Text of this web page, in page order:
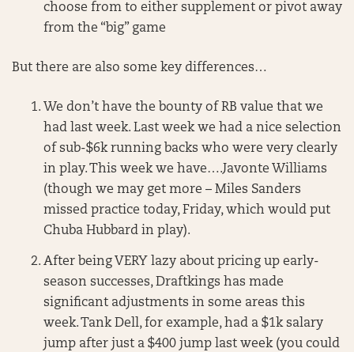
choose from to either supplement or pivot away
from the “big” game
But there are also some key differences…
We don’t have the bounty of RB value that we
had last week. Last week we had a nice selection
of sub-$6k running backs who were very clearly
in play. This week we have….Javonte Williams
(though we may get more – Miles Sanders
missed practice today, Friday, which would put
Chuba Hubbard in play).
After being VERY lazy about pricing up early-
season successes, Draftkings has made
significant adjustments in some areas this
week. Tank Dell, for example, had a $1k salary
jump after just a $400 jump last week (you could